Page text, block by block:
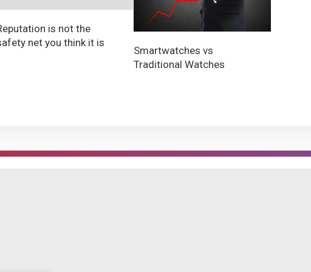
is not the
net you think it is
Smartwatches vs
Traditional Watches